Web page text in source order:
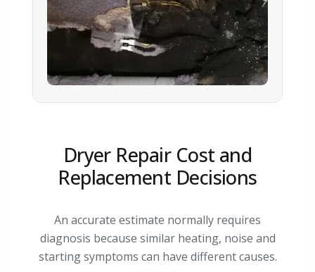
Dryer Repair Cost and
Replacement Decisions
An accurate estimate normally requires
diagnosis because similar heating, noise and
starting symptoms can have different causes.